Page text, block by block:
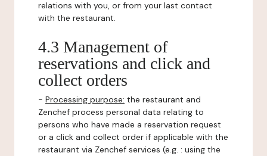
relations with you, or from your last contact
with the restaurant.
4.3 Management of
reservations and click and
collect orders
- Processing purpose: the restaurant and
Zenchef process personal data relating to
persons who have made a reservation request
or a click and collect order if applicable with the
restaurant via Zenchef services (e.g. : using the